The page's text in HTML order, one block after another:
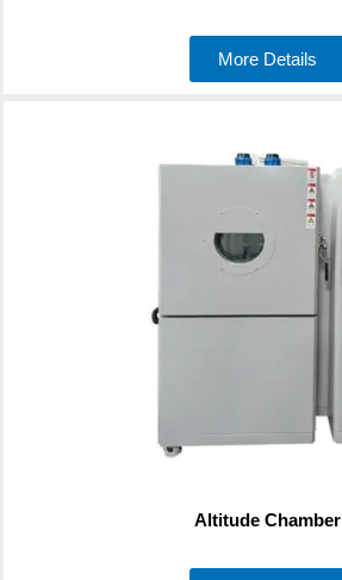
More Details
Altitude Chamber